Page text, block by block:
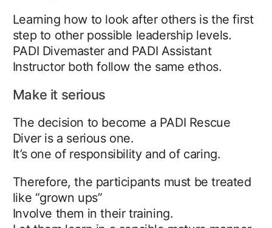
Learning how to look after others is the first
step to other possible leadership levels.
PADI Divemaster and PADI Assistant
Instructor both follow the same ethos.
Make it serious
The decision to become a PADI Rescue
Diver is a serious one.
It’s one of responsibility and of caring.
Therefore, the participants must be treated
like “grown ups”
Involve them in their training.